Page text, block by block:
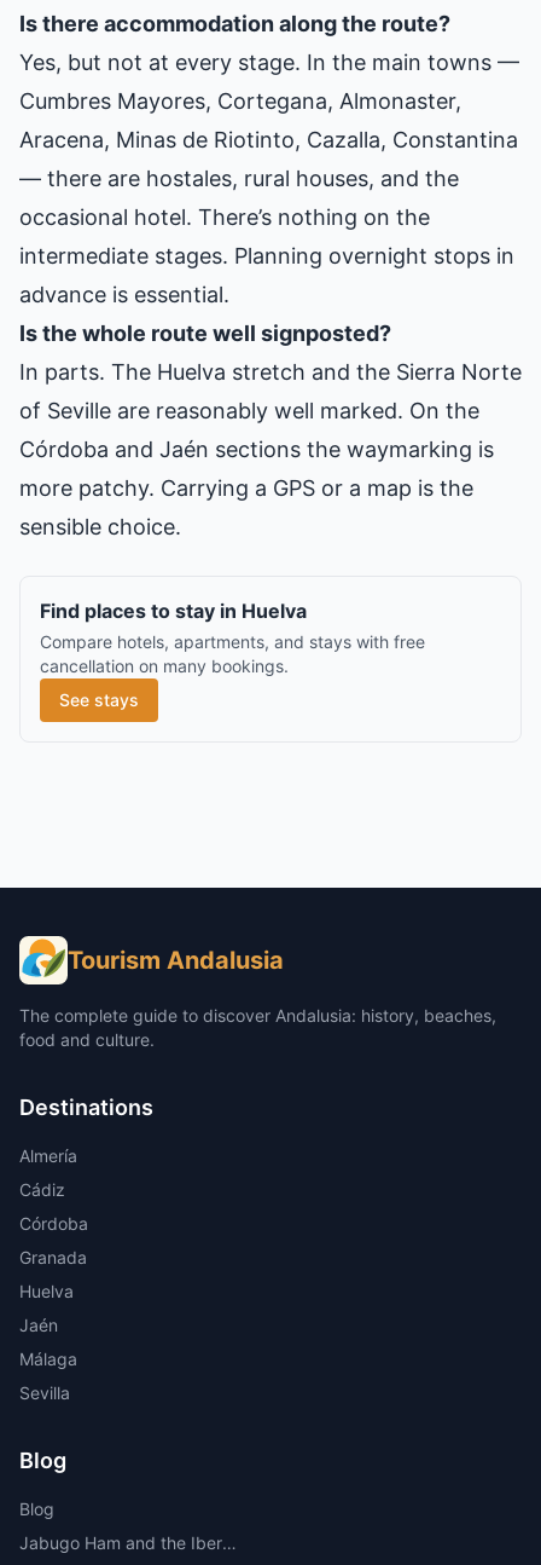
Is there accommodation along the route?
Yes, but not at every stage. In the main towns —
Cumbres Mayores, Cortegana, Almonaster,
Aracena, Minas de Riotinto, Cazalla, Constantina
— there are hostales, rural houses, and the
occasional hotel. There’s nothing on the
intermediate stages. Planning overnight stops in
advance is essential.
Is the whole route well signposted?
In parts. The Huelva stretch and the Sierra Norte
of Seville are reasonably well marked. On the
Córdoba and Jaén sections the waymarking is
more patchy. Carrying a GPS or a map is the
sensible choice.
Find places to stay in Huelva
Compare hotels, apartments, and stays with free
cancellation on many bookings.
See stays
Tourism Andalusia
The complete guide to discover Andalusia: history, beaches,
food and culture.
Destinations
Almería
Cádiz
Córdoba
Granada
Huelva
Jaén
Málaga
Sevilla
Blog
Blog
Jabugo Ham and the Iberian Route Through the Sierra de Huelva